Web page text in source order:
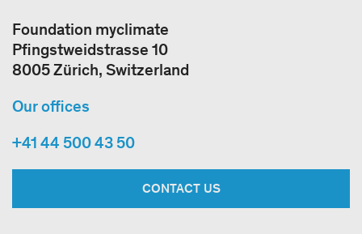
Foundation myclimate
Pfingstweidstrasse 10
8005 Zürich, Switzerland
Our offices
+41 44 500 43 50
CONTACT US